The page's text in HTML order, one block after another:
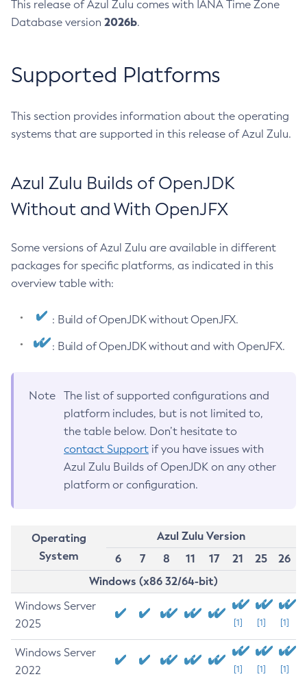
This release of Azul Zulu comes with IANA Time Zone
Database version 2026b.
Supported Platforms
This section provides information about the operating
systems that are supported in this release of Azul Zulu.
Azul Zulu Builds of OpenJDK
Without and With OpenJFX
Some versions of Azul Zulu are available in different
packages for specific platforms, as indicated in this
overview table with:
: Build of OpenJDK without OpenJFX.
: Build of OpenJDK without and with OpenJFX.
Note
The list of supported configurations and
platform includes, but is not limited to,
the table below. Don’t hesitate to
contact Support if you have issues with
Azul Zulu Builds of OpenJDK on any other
platform or configuration.
Operating
System
Azul Zulu Version
6
7 8 11 17 21 25
26
Windows (x86 32/64-bit)
Windows Server
2025
[1] [1] [1]
Windows Server
2022
[1] [1] [1]